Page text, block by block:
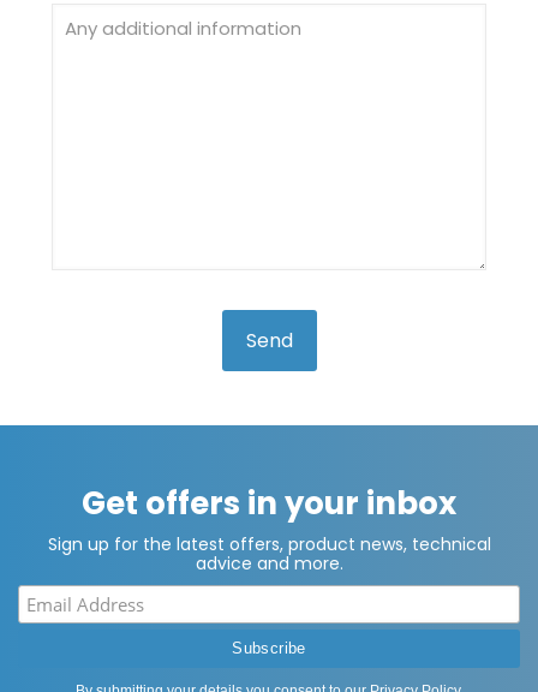
Get offers in your inbox
Sign up for the latest offers, product news, technical
advice and more.